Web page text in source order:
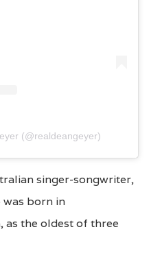
(@realdeangeyer)
singer-songwriter,
born in
as the oldest of three